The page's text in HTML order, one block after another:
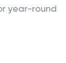
year-round